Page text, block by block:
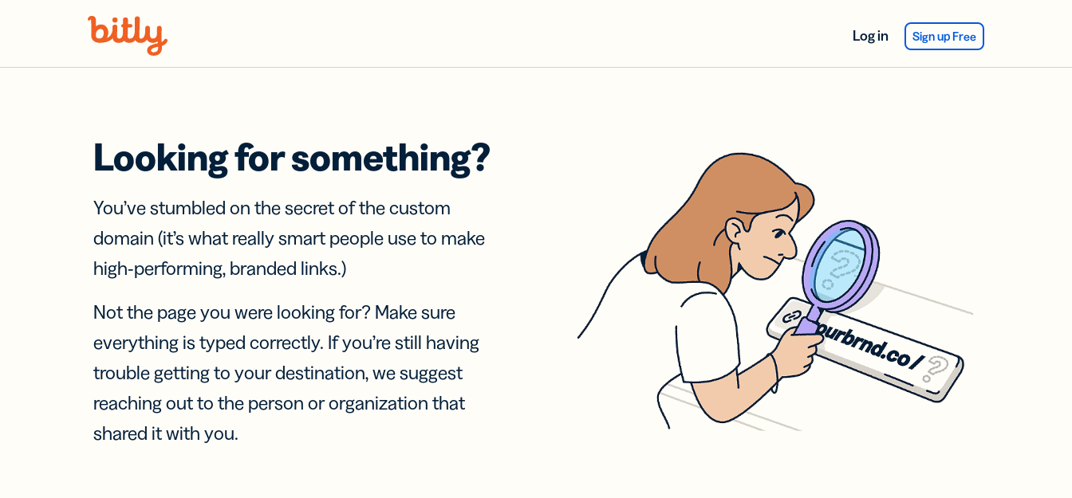
Log in Sign up Free
Looking for something?
You’ve stumbled on the secret of the custom
domain (it’s what really smart people use to make
high-performing, branded links.)
Not the page you were looking for? Make sure
everything is typed correctly. If you’re still having
trouble getting to your destination, we suggest
reaching out to the person or organization that
shared it with you.